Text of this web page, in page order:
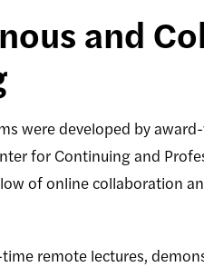
and
were developed by
for Continuing and
of online collaboration
time remote lectures,